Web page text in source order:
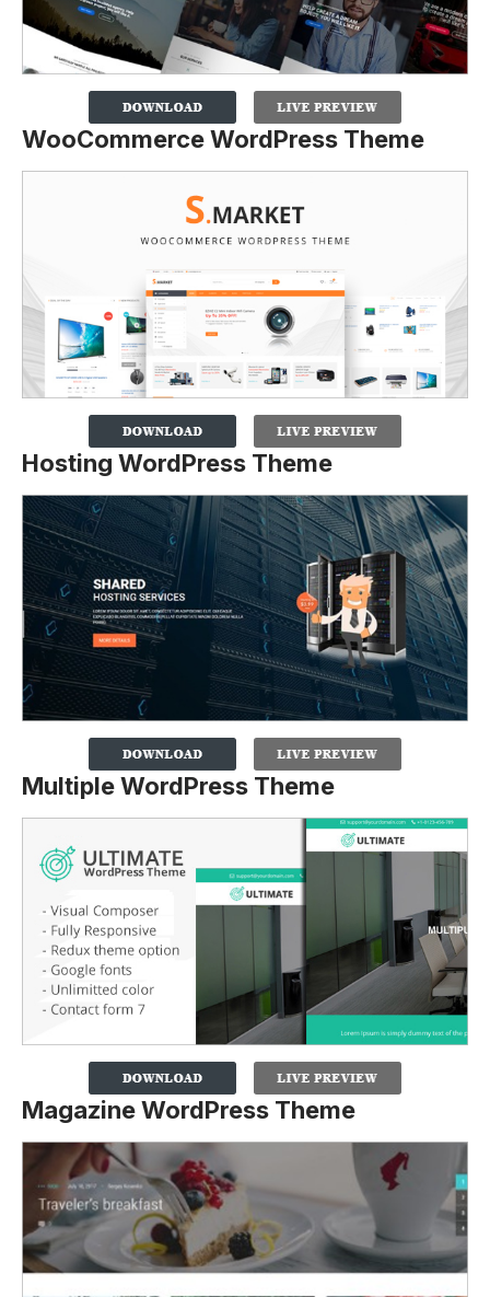
WooCommerce WordPress Theme
Hosting WordPress Theme
Multiple WordPress Theme
Magazine WordPress Theme